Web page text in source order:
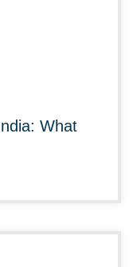
What